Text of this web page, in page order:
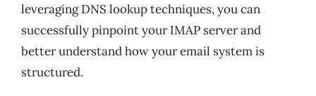
leveraging DNS lookup techniques, you can
successfully pinpoint your IMAP server and
better understand how your email system is
structured.